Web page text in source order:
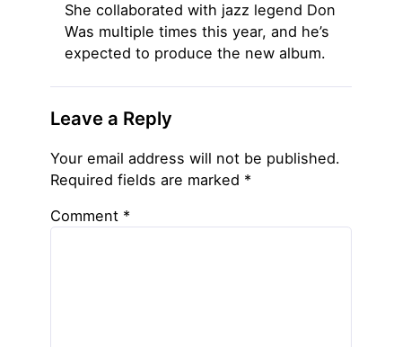
She collaborated with jazz legend Don
Was multiple times this year, and he’s
expected to produce the new album.
Leave a Reply
Your email address will not be published.
Required fields are marked *
Comment *